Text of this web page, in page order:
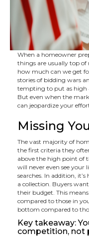
When a homeowner
things are usually top
how much can we get
stories of bidding wars
tempting to put as high
But even when the
can jeopardize your
Missing
The vast majority of
the first criteria they
above the high point of
will never even see
searches. In addition,
a collection. Buyers
their budget. This
compared to those in
bottom compared to
Key takeaway:
competition, not